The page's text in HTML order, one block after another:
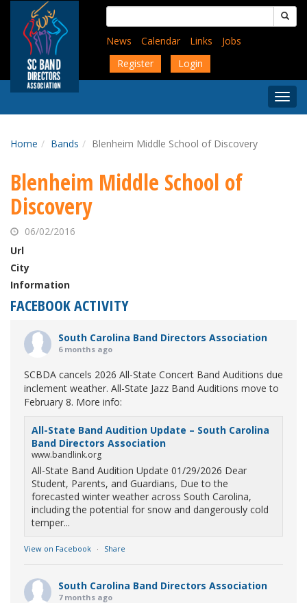
content
Search
for:
News
Calendar Links
Jobs
Register
Login
Menu
Home Bands Blenheim Middle School of Discovery
Blenheim Middle School of
Discovery
06/02/2016
Url
City
Information
FACEBOOK ACTIVITY
South Carolina Band Directors Association
6 months ago
SCBDA cancels 2026 All-State Concert Band Auditions due
inclement weather. All-State Jazz Band Auditions move to
February 8. More info:
All-State Band Audition Update – South Carolina
Band Directors Association
www.bandlink.org
All-State Band Audition Update 01/29/2026 Dear
Student, Parents, and Guardians, Due to the
forecasted winter weather across South Carolina,
including the potential for snow and dangerously cold
temper...
View on Facebook · Share
South Carolina Band Directors Association
7 months ago